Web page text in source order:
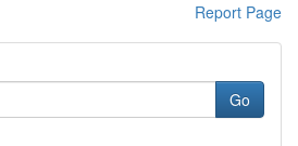
Report Page
Go